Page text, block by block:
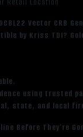
Vector CRB
by Kriss TDI?
using trusted
state, and local
Before They’re